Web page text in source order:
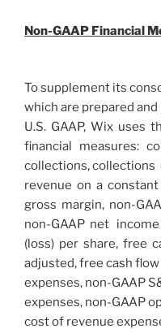
Non-GAAP Financial
To supplement its
which are prepared
U.S. GAAP, Wix uses
financial measures:
collections,
revenue on a
gross margin, non-
non-GAAP net
(loss) per share, free
adjusted, free cash
expenses, non-GAAP
expenses, non-GAAP
cost of revenue